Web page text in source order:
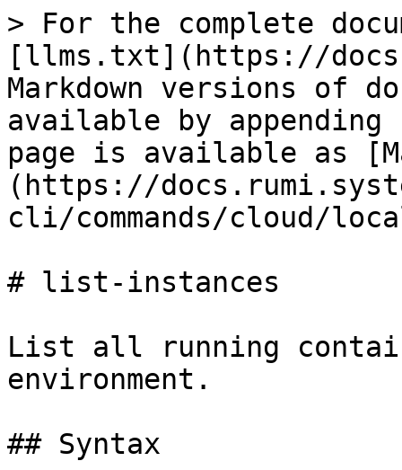
> For the complete
[llms.txt](https://
Markdown versions of
available by
page is available as
(https://
cli/commands/cloud/
# list-instances
List all running
environment.
## Syntax